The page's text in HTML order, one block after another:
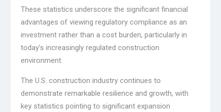
These statistics underscore the significant financial
advantages of viewing regulatory compliance as an
investment rather than a cost burden, particularly in
today’s increasingly regulated construction
environment.
The U.S. construction industry continues to
demonstrate remarkable resilience and growth, with
key statistics pointing to significant expansion